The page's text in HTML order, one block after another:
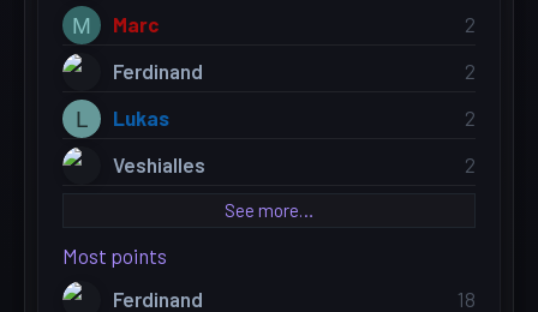
M 2
Marc
2
Ferdinand
L 2
Lukas
2
Veshialles
See more…
Most points
18
Ferdinand